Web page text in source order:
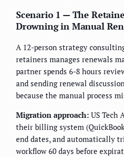
Scenario 1 — The
Drowning in Manual
A 12-person strategy
retainers manages renewals
partner spends 6-8 hours
and sending renewal
because the manual process
Migration approach: US Tech
their billing system
end dates, and automatically
workflow 60 days before